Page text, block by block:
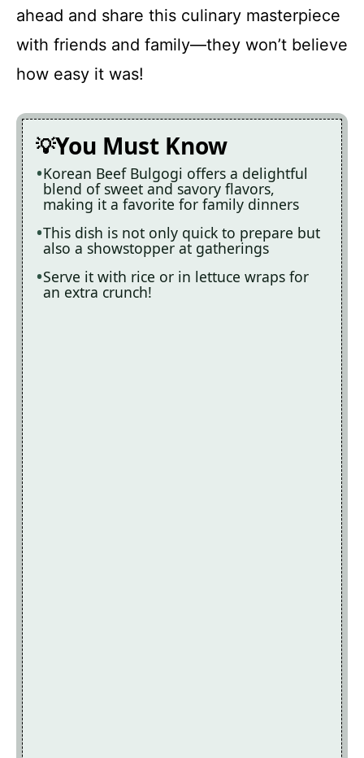
ahead and share this culinary masterpiece
with friends and family—they won’t believe
how easy it was!
You Must Know
Korean Beef Bulgogi offers a delightful
blend of sweet and savory flavors,
making it a favorite for family dinners
This dish is not only quick to prepare but
also a showstopper at gatherings
Serve it with rice or in lettuce wraps for
an extra crunch!